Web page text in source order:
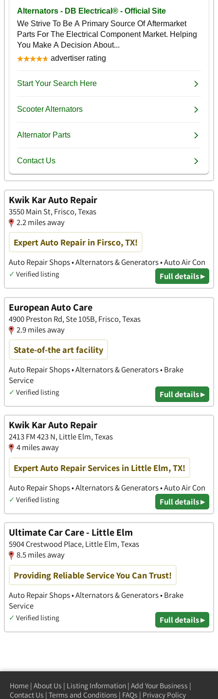
Kwik Kar Auto Repair
3550 Main St, Frisco, Texas
2.2 miles away
Expert Auto Repair in Firsco, TX!
Auto Repair Shops • Alternators & Generators • Auto Air Con
✓ Verified listing Full details ▸
European Auto Care
4900 Preston Rd, Ste 105B, Frisco, Texas
2.9 miles away
State-of-the art facility
Auto Repair Shops • Alternators & Generators • Brake
Service
✓ Verified listing Full details ▸
Kwik Kar Auto Repair
2413 FM 423 N, Little Elm, Texas
4 miles away
Expert Auto Repair Services in Little Elm, TX!
Auto Repair Shops • Alternators & Generators • Auto Air Con
✓ Verified listing Full details ▸
Ultimate Car Care - Little Elm
5904 Crestwood Place, Little Elm, Texas
8.5 miles away
Providing Reliable Service You Can Trust!
Auto Repair Shops • Alternators & Generators • Brake
Service
✓ Verified listing Full details ▸
Home | About Us | Listing Information | Add Your Business |
Contact Us | Terms and Conditions | FAQs | Privacy Policy